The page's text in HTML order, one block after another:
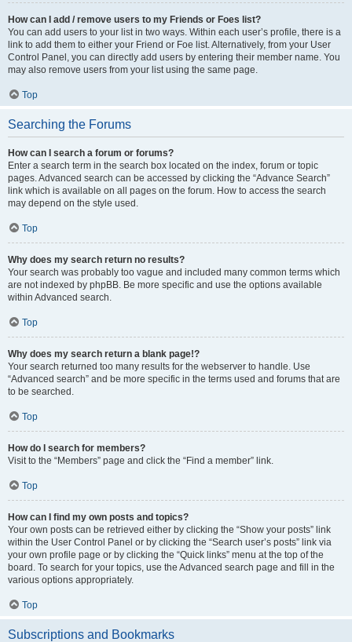
How can I add / remove users to my Friends or Foes list?
You can add users to your list in two ways. Within each user’s profile, there is a
link to add them to either your Friend or Foe list. Alternatively, from your User
Control Panel, you can directly add users by entering their member name. You
may also remove users from your list using the same page.
Top
Searching the Forums
How can I search a forum or forums?
Enter a search term in the search box located on the index, forum or topic
pages. Advanced search can be accessed by clicking the “Advance Search”
link which is available on all pages on the forum. How to access the search
may depend on the style used.
Top
Why does my search return no results?
Your search was probably too vague and included many common terms which
are not indexed by phpBB. Be more specific and use the options available
within Advanced search.
Top
Why does my search return a blank page!?
Your search returned too many results for the webserver to handle. Use
“Advanced search” and be more specific in the terms used and forums that are
to be searched.
Top
How do I search for members?
Visit to the “Members” page and click the “Find a member” link.
Top
How can I find my own posts and topics?
Your own posts can be retrieved either by clicking the “Show your posts” link
within the User Control Panel or by clicking the “Search user’s posts” link via
your own profile page or by clicking the “Quick links” menu at the top of the
board. To search for your topics, use the Advanced search page and fill in the
various options appropriately.
Top
Subscriptions and Bookmarks